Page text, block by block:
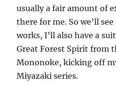
usually a fair amount of
there for me. So we’ll
works, I’ll also have a
Great Forest Spirit from
Mononoke, kicking off
Miyazaki series.